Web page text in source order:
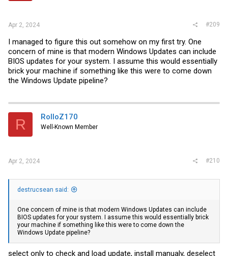
Apr 2, 2024 #209
I managed to figure this out somehow on my first try. One
concern of mine is that modern Windows Updates can include
BIOS updates for your system. I assume this would essentially
brick your machine if something like this were to come down
the Windows Update pipeline?
R RolloZ170
Well-Known Member
Apr 2, 2024 #210
destrucsean said:
One concern of mine is that modern Windows Updates can include
BIOS updates for your system. I assume this would essentially brick
your machine if something like this were to come down the
Windows Update pipeline?
select only to check and load update, install manualy, deselect